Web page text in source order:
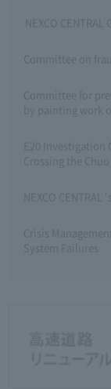
NEXCO
Committee on
Committee for
by painting work
E20 Investigation
Crossing the Chuo
NEXCO
Crisis
System Failures